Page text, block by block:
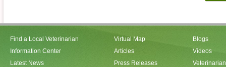
Find a Local Veterinarian
Information Center
Latest News
Virtual Map
Articles
Press Releases
Blogs
Videos